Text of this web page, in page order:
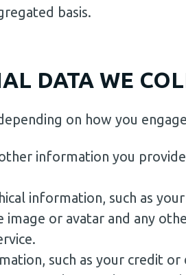
basis.
DATA WE
on how you
information you
information, such as
or avatar and any
such as your credit